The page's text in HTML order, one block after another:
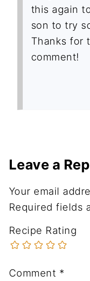
this again
son to try
Thanks for
comment!
Leave a
Your email
Required fields
Recipe Rating
Comment *